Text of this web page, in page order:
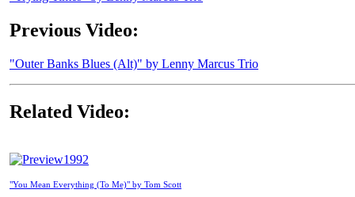
Previous Video:
"Outer Banks Blues (Alt)" by Lenny Marcus Trio
Related Video:
1992
"You Mean Everything (To Me)" by Tom Scott